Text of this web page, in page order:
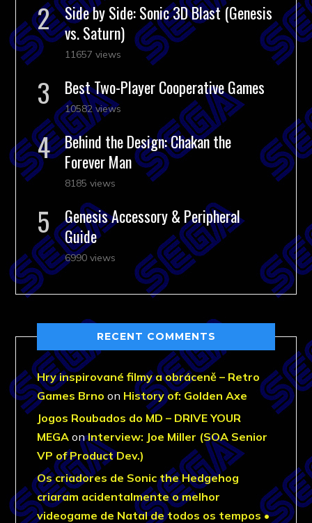
Side by Side: Sonic 3D Blast (Genesis
vs. Saturn)
11657 views
Best Two-Player Cooperative Games
10582 views
Behind the Design: Chakan the
Forever Man
8185 views
Genesis Accessory & Peripheral
Guide
6990 views
RECENT COMMENTS
Hry inspirované filmy a obráceně – Retro
Games Brno on History of: Golden Axe
Jogos Roubados do MD – DRIVE YOUR
MEGA onInterview: Joe Miller (SOA Senior
VP of Product Dev.)
Os criadores de Sonic the Hedgehog
criaram acidentalmente o melhor
videogame de Natal de todos os tempos •